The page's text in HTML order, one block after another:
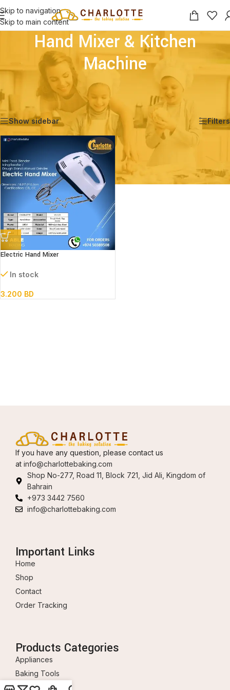
Skip to navigation
Skip to main content
Hand Mixer & Kitchen
Machine
Appliances for Baking & Decoration/
Hand Mixer & Kitchen Machine
Showing the single result
Show sidebar Filters
Electric Hand Mixer
In stock
3.200 BD
If you have any question, please contact us
at info@charlottebaking.com
Shop No-277, Road 11, Block 721, Jid Ali, Kingdom of
Bahrain
+973 3442 7560
info@charlottebaking.com
Important Links
Home
Shop
Contact
Order Tracking
Products Categories
Appliances
Baking Tools
Ingredients